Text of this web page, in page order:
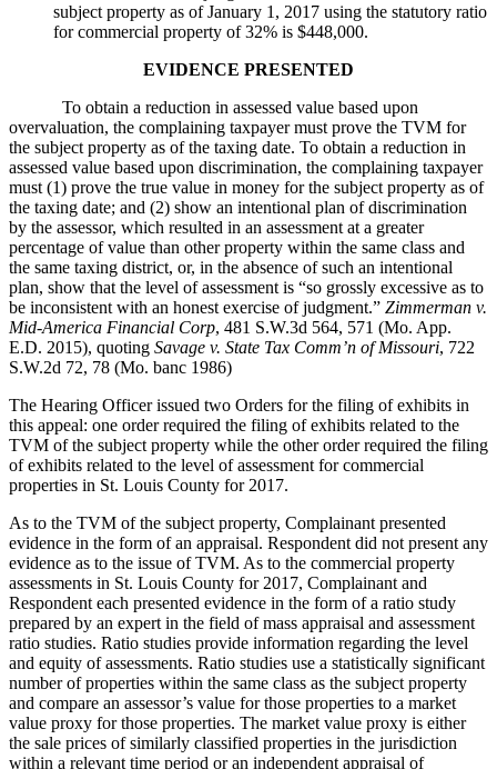
subject property as of January 1, 2017 using the statutory ratio
for commercial property of 32% is $448,000.
EVIDENCE PRESENTED
To obtain a reduction in assessed value based upon
overvaluation, the complaining taxpayer must prove the TVM for
the subject property as of the taxing date. To obtain a reduction in
assessed value based upon discrimination, the complaining taxpayer
must (1) prove the true value in money for the subject property as of
the taxing date; and (2) show an intentional plan of discrimination
by the assessor, which resulted in an assessment at a greater
percentage of value than other property within the same class and
the same taxing district, or, in the absence of such an intentional
plan, show that the level of assessment is “so grossly excessive as to
be inconsistent with an honest exercise of judgment.” Zimmerman v.
Mid-America Financial Corp, 481 S.W.3d 564, 571 (Mo. App.
E.D. 2015), quoting Savage v. State Tax Comm’n of Missouri, 722
S.W.2d 72, 78 (Mo. banc 1986)
The Hearing Officer issued two Orders for the filing of exhibits in
this appeal: one order required the filing of exhibits related to the
TVM of the subject property while the other order required the filing
of exhibits related to the level of assessment for commercial
properties in St. Louis County for 2017.
As to the TVM of the subject property, Complainant presented
evidence in the form of an appraisal. Respondent did not present any
evidence as to the issue of TVM. As to the commercial property
assessments in St. Louis County for 2017, Complainant and
Respondent each presented evidence in the form of a ratio study
prepared by an expert in the field of mass appraisal and assessment
ratio studies. Ratio studies provide information regarding the level
and equity of assessments. Ratio studies use a statistically significant
number of properties within the same class as the subject property
and compare an assessor’s value for those properties to a market
value proxy for those properties. The market value proxy is either
the sale prices of similarly classified properties in the jurisdiction
within a relevant time period or an independent appraisal of